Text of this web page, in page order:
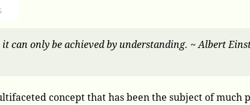
it can only be achieved by understanding. ~ Albert
concept that has been the subject of much